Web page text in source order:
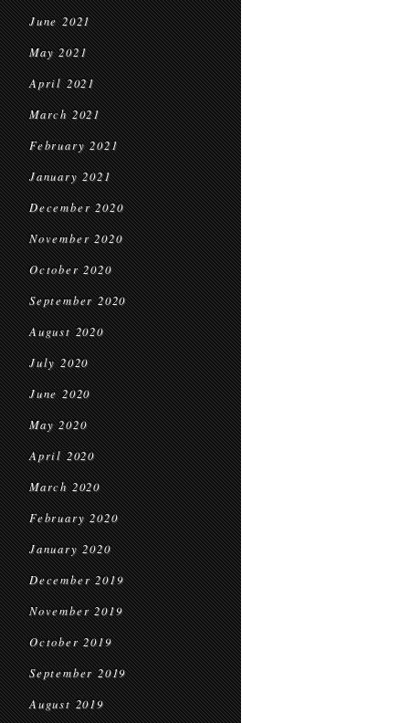
June 2021
May 2021
April 2021
March 2021
February 2021
January 2021
December 2020
November 2020
October 2020
September 2020
August 2020
July 2020
June 2020
May 2020
April 2020
March 2020
February 2020
January 2020
December 2019
November 2019
October 2019
September 2019
August 2019